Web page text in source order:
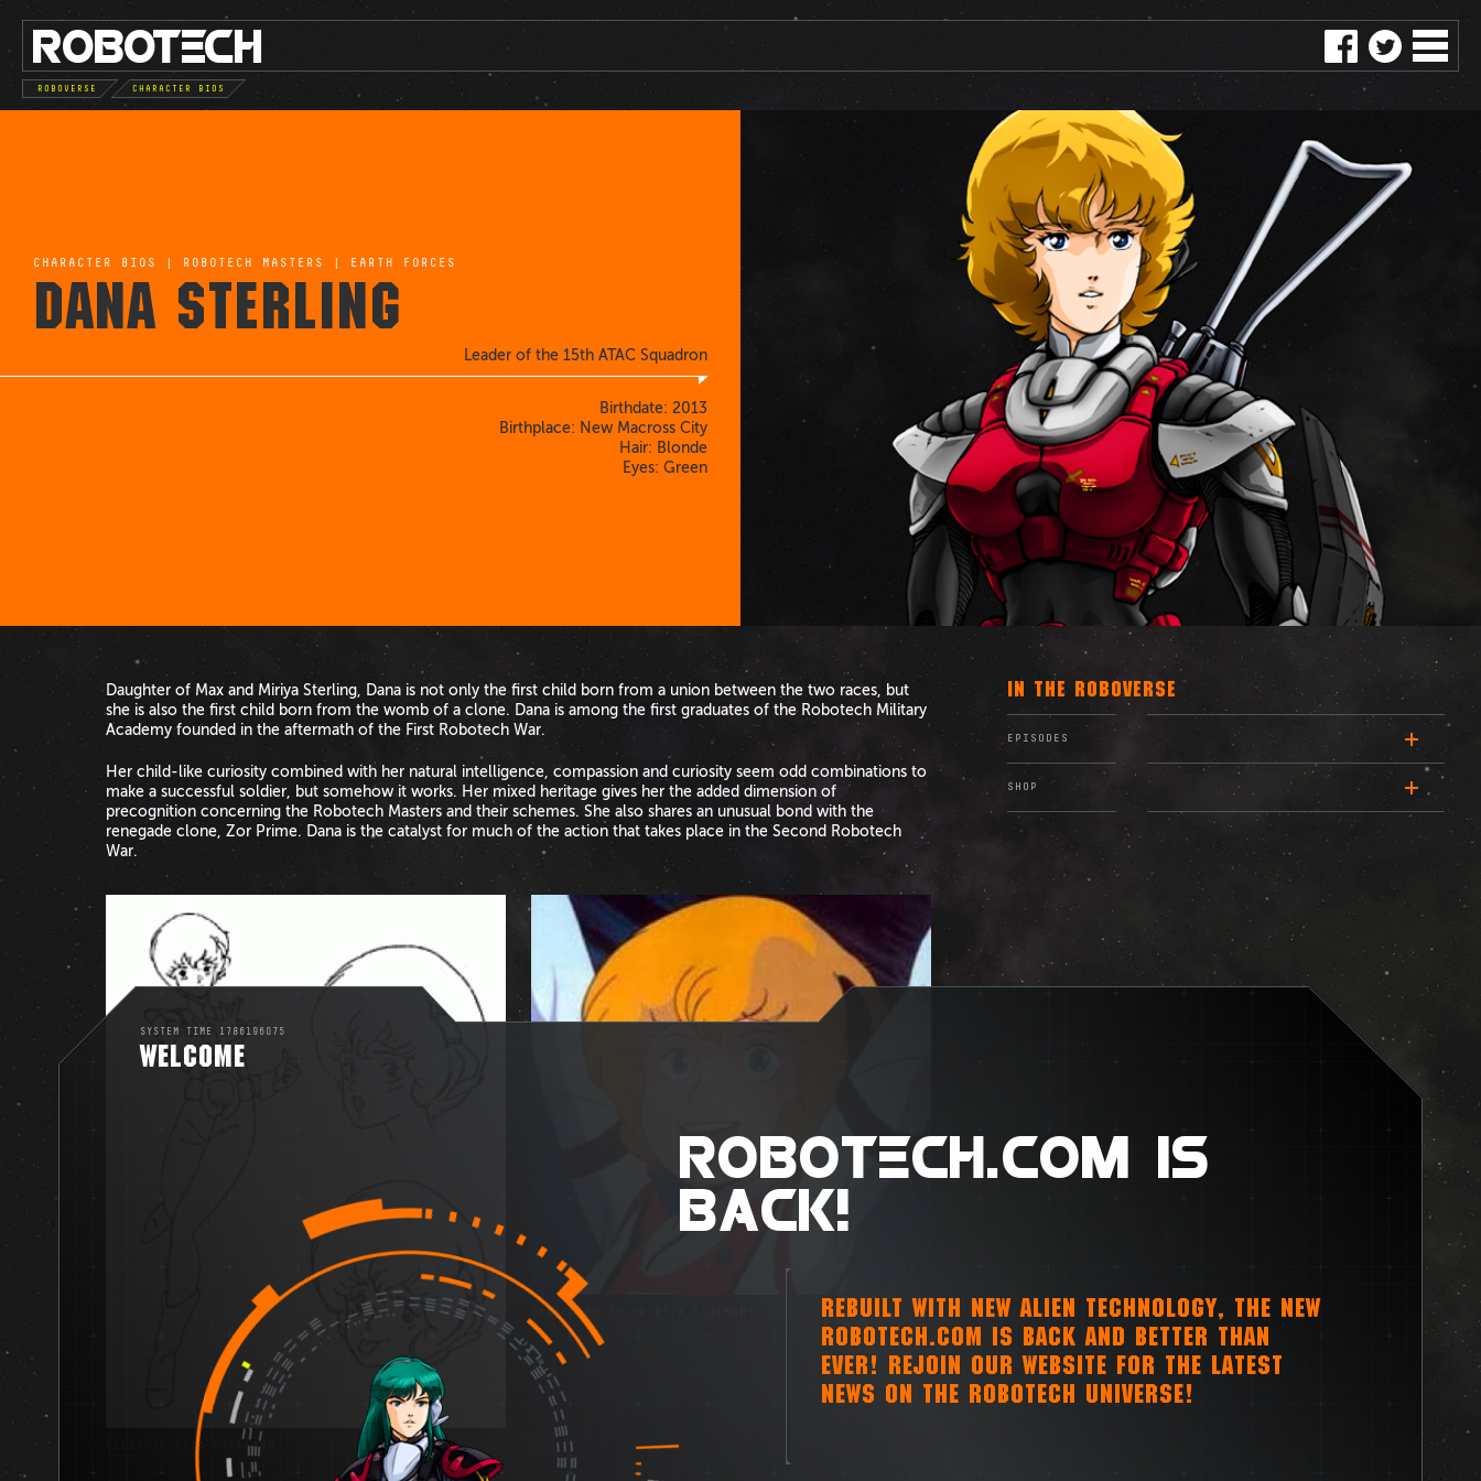
ROBOTECH
ROBOVERSE CHARACTER BIOS
CHARACTER BIOS ROBOTECH MASTERS EARTH FORCES
DANA STERLING
Leader of the 15th ATAC Squadron
Birthdate: 2013
Birthplace: New Macross City
Hair: Blonde
Eyes: Green
Daughter of Max and Miriya Sterling, Dana is not only the first child born from a union between the two races, but
she is also the first child born from the womb of a clone. Dana is among the first graduates of the Robotech Military
Academy founded in the aftermath of the First Robotech War.
Her child-like curiosity combined with her natural intelligence, compassion and curiosity seem odd combinations to
make a successful soldier, but somehow it works. Her mixed heritage gives her the added dimension of
precognition concerning the Robotech Masters and their schemes. She also shares an unusual bond with the
renegade clone, Zor Prime. Dana is the catalyst for much of the action that takes place in the Second Robotech
War.
VIEWS OF DANA STERLING
DANA HAMS IT UP AT A CEREMONY
IN THE ROBOVERSE
EPISODES
SHOP
SYSTEM TIME 1786196075
WELCOME
ROBOTECH.COM IS
BACK!
REBUILT WITH NEW ALIEN TECHNOLOGY, THE NEW
ROBOTECH.COM IS BACK AND BETTER THAN
EVER! REJOIN OUR WEBSITE FOR THE LATEST
NEWS ON THE ROBOTECH UNIVERSE!